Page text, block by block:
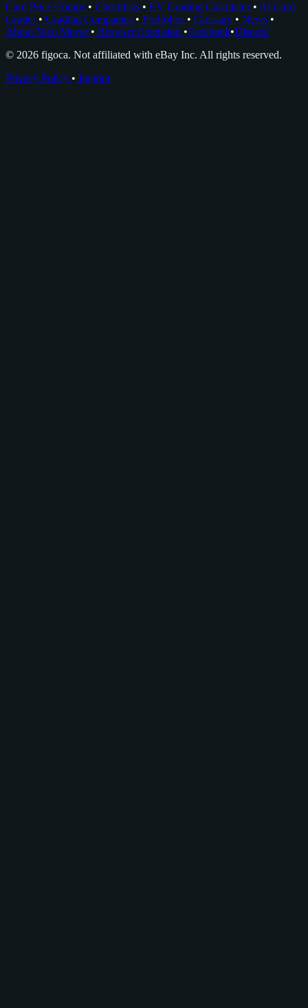
Card Price Comps • Checklists • EV Grading Calculator • AI Card
Grader • Grading Companies • Portfolios • Glossary • News •
About Nico Meyer • Browser Extension •Facebook•Discord
© 2026 figoca. Not affiliated with eBay Inc. All rights reserved.
Privacy Policy • Imprint